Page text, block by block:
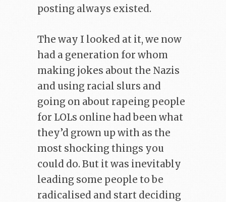
posting always existed.
The way I looked at it, we now
had a generation for whom
making jokes about the Nazis
and using racial slurs and
going on about rapeing people
for LOLs online had been what
they’d grown up with as the
most shocking things you
could do. But it was inevitably
leading some people to be
radicalised and start deciding